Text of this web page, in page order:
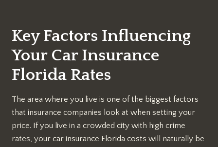
Key Factors Influencing
Your Car Insurance
Florida Rates
The area where you live is one of the biggest factors
that insurance companies look at when setting your
price. If you live in a crowded city with high crime
rates, your car insurance Florida costs will naturally be